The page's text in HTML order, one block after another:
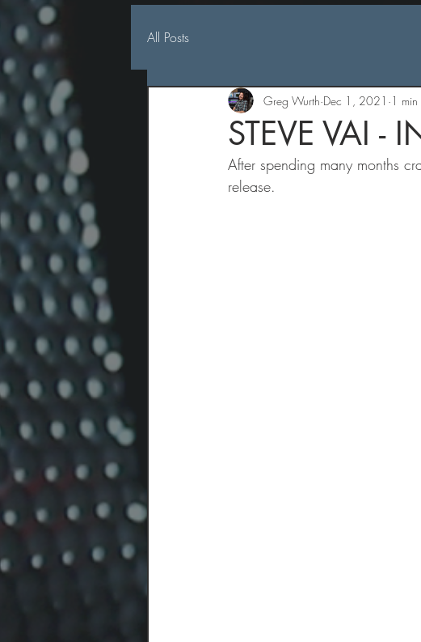
All Posts
STEVE VAI -
Greg Wurth Dec 1, 2021 1
After spending many months
release.